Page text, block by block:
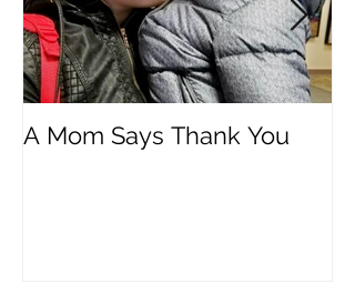
A Mom Says Thank You